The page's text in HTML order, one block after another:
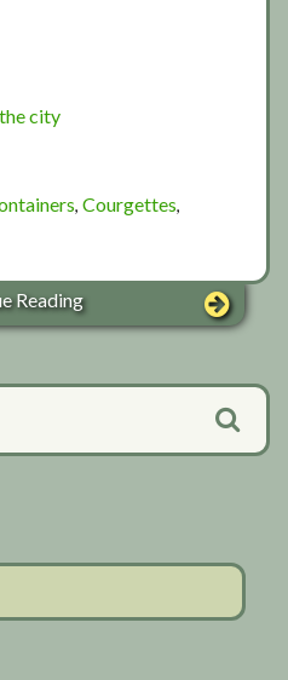
city
, Courgettes,
Reading